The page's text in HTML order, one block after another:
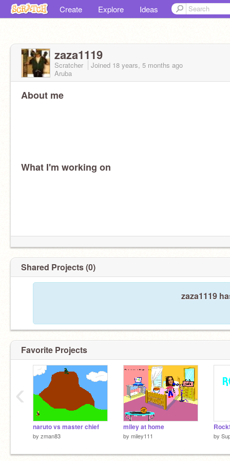
Create Explore Ideas
zaza1119
Scratcher Joined 18 years, 5 months ago
Aruba
About me
What I'm working on
Shared Projects (0)
zaza1119
Favorite Projects
naruto vs master chief
by zman83
miley at home
by miley111 by
‹